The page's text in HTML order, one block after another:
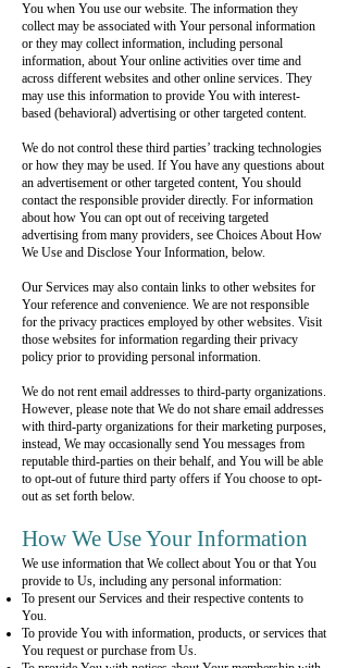
You when You use our website. The information they
collect may be associated with Your personal information
or they may collect information, including personal
information, about Your online activities over time and
across different websites and other online services. They
may use this information to provide You with interest-
based (behavioral) advertising or other targeted content.
We do not control these third parties’ tracking technologies
or how they may be used. If You have any questions about
an advertisement or other targeted content, You should
contact the responsible provider directly. For information
about how You can opt out of receiving targeted
advertising from many providers, see Choices About How
We Use and Disclose Your Information, below.
Our Services may also contain links to other websites for
Your reference and convenience. We are not responsible
for the privacy practices employed by other websites. Visit
those websites for information regarding their privacy
policy prior to providing personal information.
We do not rent email addresses to third-party organizations.
However, please note that We do not share email addresses
with third-party organizations for their marketing purposes,
instead, We may occasionally send You messages from
reputable third-parties on their behalf, and You will be able
to opt-out of future third party offers if You choose to opt-
out as set forth below.
How We Use Your Information
We use information that We collect about You or that You
provide to Us, including any personal information:
To present our Services and their respective contents to
You.
To provide You with information, products, or services that
You request or purchase from Us.